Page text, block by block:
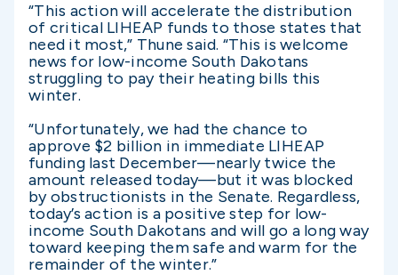
“This action will accelerate the distribution
of critical LIHEAP funds to those states that
need it most,” Thune said. “This is welcome
news for low-income South Dakotans
struggling to pay their heating bills this
winter.
“Unfortunately, we had the chance to
approve $2 billion in immediate LIHEAP
funding last December—nearly twice the
amount released today—but it was blocked
by obstructionists in the Senate. Regardless,
today’s action is a positive step for low-
income South Dakotans and will go a long way
toward keeping them safe and warm for the
remainder of the winter.”